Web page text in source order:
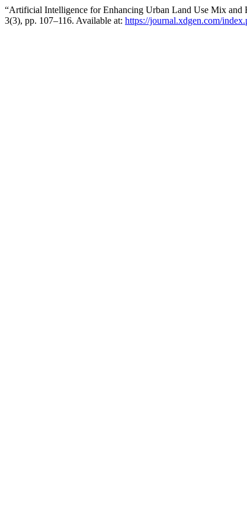
“Artificial Intelligence for Enhancing Urban Land Use Mix
3(3), pp. 107–116. Available at: https://journal.xdgen.com/